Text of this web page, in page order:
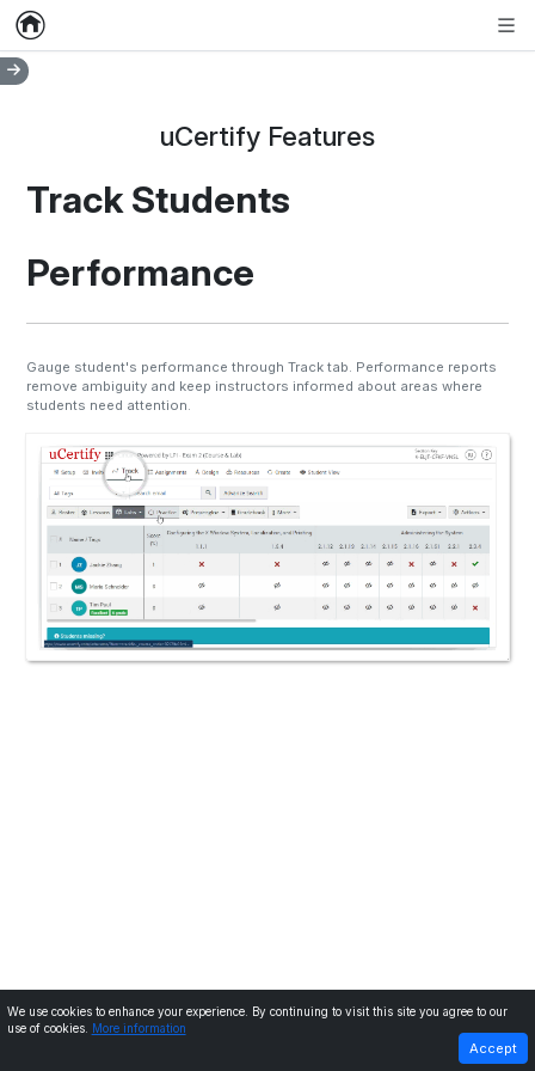
Home
uCertify Features
Track Students
Performance
Gauge student's performance through Track tab. Performance reports
remove ambiguity and keep instructors informed about areas where
students need attention.
NEXT
We use cookies to enhance your experience. By continuing to visit this site you agree to our
use of cookies.
More information
Accept